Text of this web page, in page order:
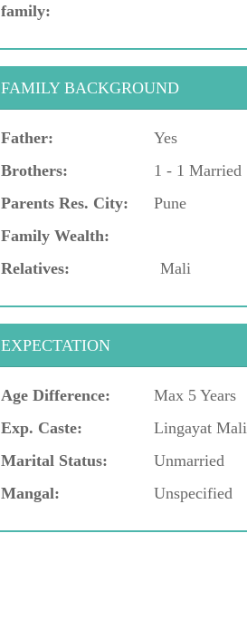
family:
FAMILY BACKGROUND
Father: Yes
Brothers:
1 - 1 Married
Parents Res. City:
Pune
Family Wealth:
Relatives:
Mali
EXPECTATION
Age Difference: Max 5 Years
Exp. Caste:
Lingayat Mali
Marital Status:
Unmarried
Mangal:
Unspecified